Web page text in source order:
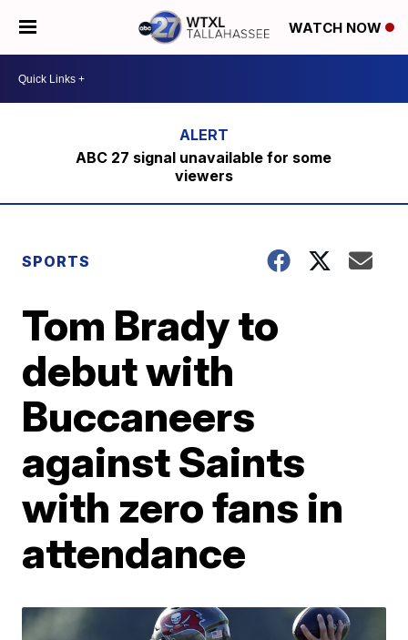
WATCH NOW
ABC 27 signal unavailable for some
viewers
SPORTS
Tom Brady to
debut with
Buccaneers
against Saints
with zero fans in
attendance